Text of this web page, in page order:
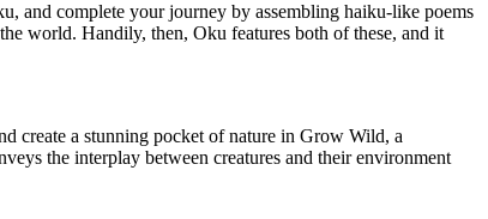
and complete your journey by assembling haiku-like poems
world. Handily, then, Oku features both of these, and it
create a stunning pocket of nature in Grow Wild, a
the interplay between creatures and their environment